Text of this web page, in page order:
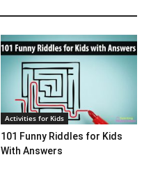
Activities for Kids
101 Funny Riddles for Kids
With Answers